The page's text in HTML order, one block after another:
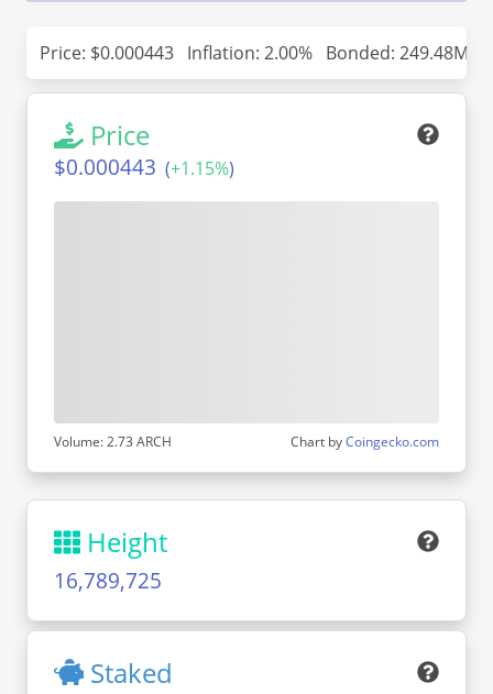
Price: $0.000443 Inflation: 2.00% Bonded: 249.48M
Price
$0.000443 (+1.15%)
Volume: 2.73 ARCH Chart byCoingecko.com
Height
16,789,725
Staked